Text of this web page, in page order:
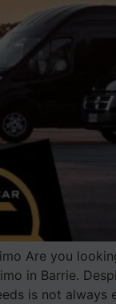
Are you
in Barrie.
is not always